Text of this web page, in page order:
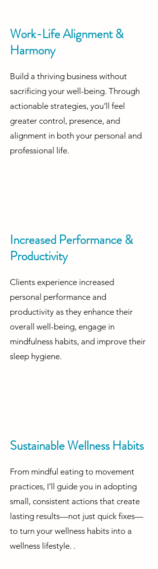
Work-Life Alignment &
Harmony
Build a thriving business without
sacrificing your well-being. Through
actionable strategies, you’ll feel
greater control, presence, and
alignment in both your personal and
professional life. ​
Increased Performance &
Productivity
Clients experience increased
personal performance and
productivity as they enhance their
overall well-being, engage in
mindfulness habits, and improve their
sleep hygiene.
Sustainable Wellness Habits
From mindful eating to movement
practices, I’ll guide you in adopting
small, consistent actions that create
lasting results—not just quick fixes—
to turn your wellness habits into a
wellness lifestyle. .